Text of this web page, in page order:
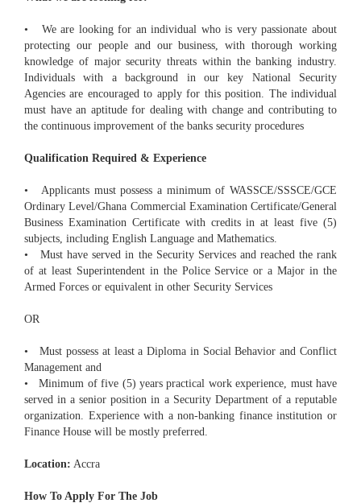
• We are looking for an individual who is very passionate about
protecting our people and our business, with thorough working
knowledge of major security threats within the banking industry.
Individuals with a background in our key National Security
Agencies are encouraged to apply for this position. The individual
must have an aptitude for dealing with change and contributing to
the continuous improvement of the banks security procedures
Qualification Required & Experience
• Applicants must possess a minimum of WASSCE/SSSCE/GCE
Ordinary Level/Ghana Commercial Examination Certificate/General
Business Examination Certificate with credits in at least five (5)
subjects, including English Language and Mathematics.
• Must have served in the Security Services and reached the rank
of at least Superintendent in the Police Service or a Major in the
Armed Forces or equivalent in other Security Services
OR
• Must possess at least a Diploma in Social Behavior and Conflict
Management and
• Minimum of five (5) years practical work experience, must have
served in a senior position in a Security Department of a reputable
organization. Experience with a non-banking finance institution or
Finance House will be mostly preferred.
Location: Accra
How To Apply For The Job